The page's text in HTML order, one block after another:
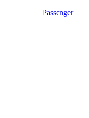
Passenger